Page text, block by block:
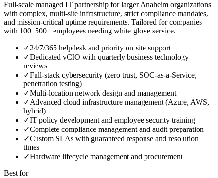
Full-scale managed IT partnership for larger Anaheim organizations
with complex, multi-site infrastructure, strict compliance mandates,
and mission-critical uptime requirements. Tailored for companies
with 100–500+ employees needing white-glove service.
✓24/7/365 helpdesk and priority on-site support
✓Dedicated vCIO with quarterly business technology
reviews
✓Full-stack cybersecurity (zero trust, SOC-as-a-Service,
penetration testing)
✓Multi-location network design and management
✓Advanced cloud infrastructure management (Azure, AWS,
hybrid)
✓IT policy development and employee security training
✓Complete compliance management and audit preparation
✓Custom SLAs with guaranteed response and resolution
times
✓Hardware lifecycle management and procurement
Best for